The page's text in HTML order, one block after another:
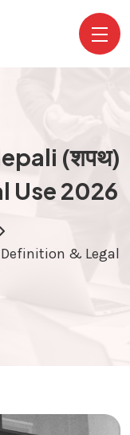
(शपथ)
Use 2026
& Legal